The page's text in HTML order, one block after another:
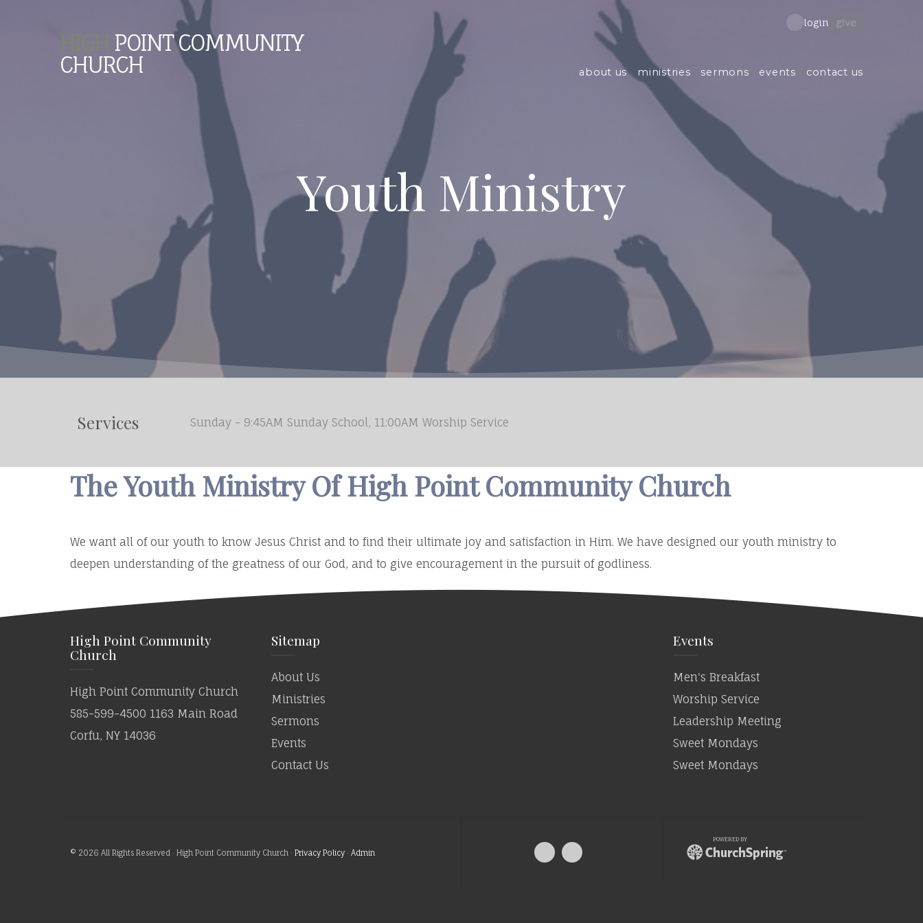
HIGH POINT COMMUNITY
CHURCH
about us ministries sermons events contact us
login give
Youth Ministry
Services Sunday - 9:45AM Sunday School, 11:00AM Worship Service
The Youth Ministry Of High Point Community Church
We want all of our youth to know Jesus Christ and to find their ultimate joy and satisfaction in Him. We have designed our youth ministry to
deepen understanding of the greatness of our God, and to give encouragement in the pursuit of godliness.
High Point Community
Church
High Point Community Church
585-599-4500 1163 Main Road
Corfu, NY 14036
Sitemap
About Us
Ministries
Sermons
Events
Contact Us
Events
Men's Breakfast
Worship Service
Leadership Meeting
Sweet Mondays
Sweet Mondays
© 2026 All Rights Reserved · High Point Community Church · Privacy Policy · Admin
POWERED BY